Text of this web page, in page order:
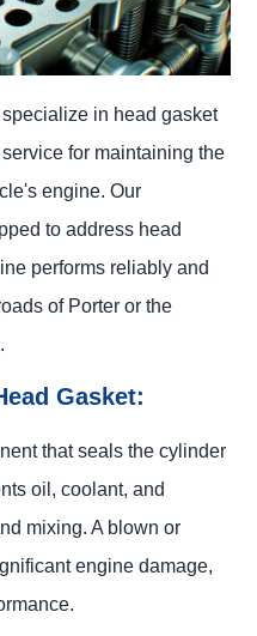
in head gasket
for maintaining the
engine. Our
to address head
performs reliably and
of Porter or the
Gasket:
that seals the cylinder
oil, coolant, and
mixing. A blown or
engine damage,